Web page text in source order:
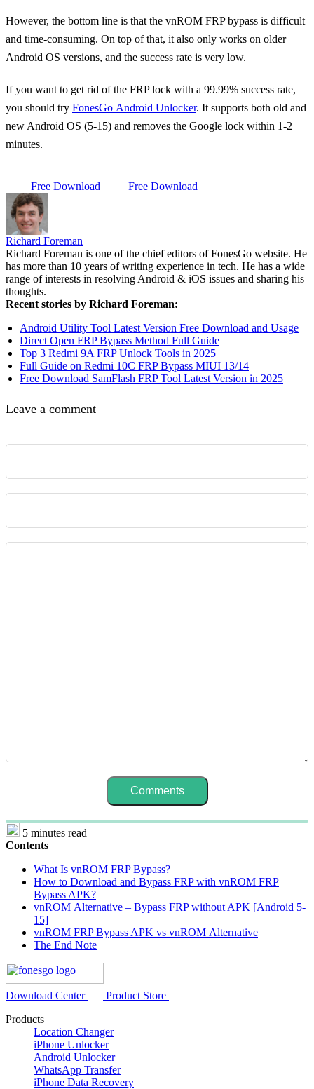
However, the bottom line is that the vnROM FRP bypass is difficult
and time-consuming. On top of that, it also only works on older
Android OS versions, and the success rate is very low.
If you want to get rid of the FRP lock with a 99.99% success rate,
you should try FonesGo Android Unlocker. It supports both old and
new Android OS (5-15) and removes the Google lock within 1-2
minutes.
Free Download Free Download
Richard Foreman
Richard Foreman is one of the chief editors of FonesGo website. He
has more than 10 years of writing experience in tech. He has a wide
range of interests in resolving Android & iOS issues and sharing his
thoughts.
Recent stories by Richard Foreman:
Android Utility Tool Latest Version Free Download and Usage
Direct Open FRP Bypass Method Full Guide
Top 3 Redmi 9A FRP Unlock Tools in 2025
Full Guide on Redmi 10C FRP Bypass MIUI 13/14
Free Download SamFlash FRP Tool Latest Version in 2025
Leave a comment
5 minutes read
Contents
What Is vnROM FRP Bypass?
How to Download and Bypass FRP with vnROM FRP
Bypass APK?
vnROM Alternative – Bypass FRP without APK [Android 5-
15]
vnROM FRP Bypass APK vs vnROM Alternative
The End Note
Download Center
Product Store
Products
Location Changer
iPhone Unlocker
Android Unlocker
WhatsApp Transfer
iPhone Data Recovery